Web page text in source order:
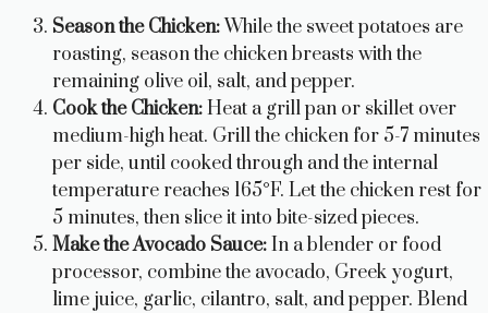
Season the Chicken:While the sweet potatoes are
roasting, season the chicken breasts with the
remaining olive oil, salt, and pepper.
Cook the Chicken:Heat a grill pan or skillet over
medium-high heat. Grill the chicken for 5-7 minutes
per side, until cooked through and the internal
temperature reaches 165°F. Let the chicken rest for
5 minutes, then slice it into bite-sized pieces.
Make the Avocado Sauce:In a blender or food
processor, combine the avocado, Greek yogurt,
lime juice, garlic, cilantro, salt, and pepper. Blend